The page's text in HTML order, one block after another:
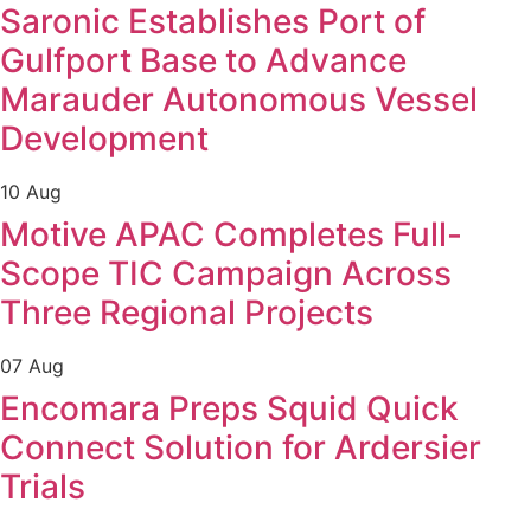
Saronic Establishes Port of
Gulfport Base to Advance
Marauder Autonomous Vessel
Development
10 Aug
Motive APAC Completes Full-
Scope TIC Campaign Across
Three Regional Projects
07 Aug
Encomara Preps Squid Quick
Connect Solution for Ardersier
Trials